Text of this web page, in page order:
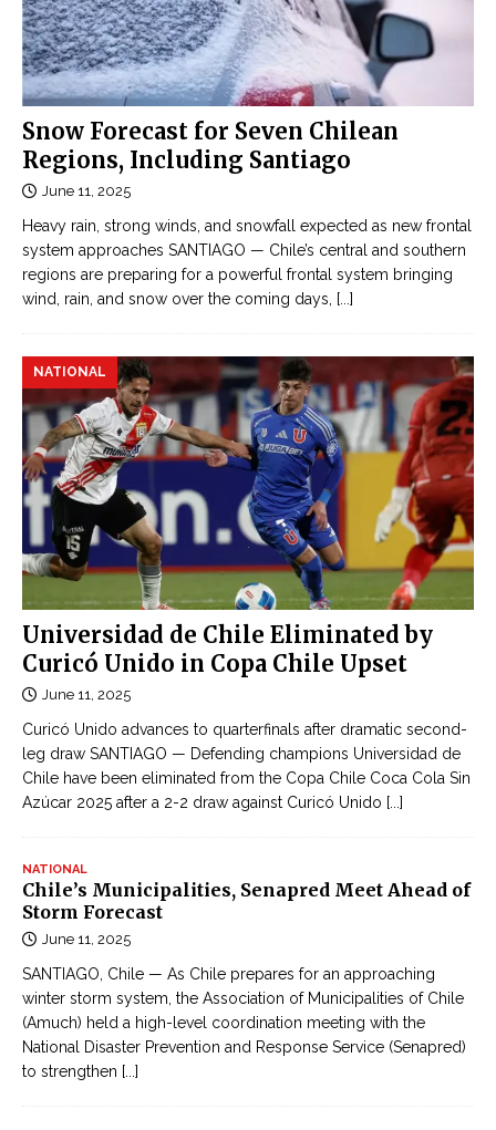
Snow Forecast for Seven Chilean
Regions, Including Santiago
June 11, 2025
Heavy rain, strong winds, and snowfall expected as new frontal
system approaches SANTIAGO — Chile’s central and southern
regions are preparing for a powerful frontal system bringing
wind, rain, and snow over the coming days,
[...]
Universidad de Chile Eliminated by
Curicó Unido in Copa Chile Upset
NATIONAL
June 11, 2025
Curicó Unido advances to quarterfinals after dramatic second-
leg draw SANTIAGO — Defending champions Universidad de
Chile have been eliminated from the Copa Chile Coca Cola Sin
Azúcar 2025 after a 2-2 draw against Curicó Unido [...]
NATIONAL
Chile’s Municipalities, Senapred Meet Ahead of
Storm Forecast
June 11, 2025
SANTIAGO, Chile — As Chile prepares for an approaching
winter storm system, the Association of Municipalities of Chile
(Amuch) held a high-level coordination meeting with the
National Disaster Prevention and Response Service (Senapred)
to strengthen [...]